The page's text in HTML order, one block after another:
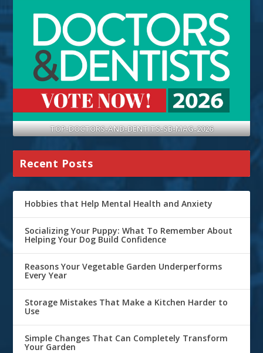
TOP-DOCTORS-AND-DENTITS-SB-MAG-2026
Recent Posts
Hobbies that Help Mental Health and Anxiety
Socializing Your Puppy: What To Remember About
Helping Your Dog Build Confidence
Reasons Your Vegetable Garden Underperforms
Every Year
Storage Mistakes That Make a Kitchen Harder to
Use
Simple Changes That Can Completely Transform
Your Garden